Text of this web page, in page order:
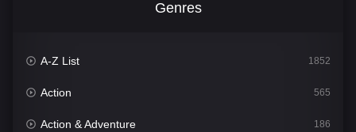
Genres
A-Z List 1852
Action 565
Action & Adventure 186